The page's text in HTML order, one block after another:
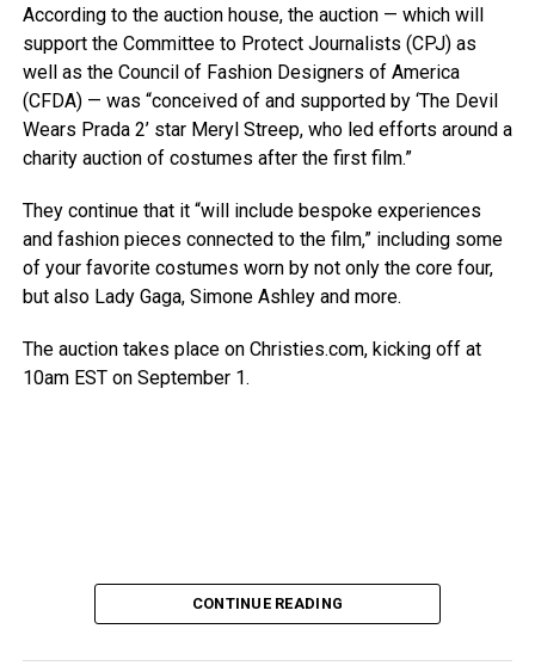
According to the auction house, the auction — which will
support the Committee to Protect Journalists (CPJ) as
well as the Council of Fashion Designers of America
(CFDA) — was “conceived of and supported by ‘The Devil
Wears Prada 2’ star Meryl Streep, who led efforts around a
charity auction of costumes after the first film.”
They continue that it “will include bespoke experiences
and fashion pieces connected to the film,” including some
of your favorite costumes worn by not only the core four,
but also Lady Gaga, Simone Ashley and more.
The auction takes place on Christies.com, kicking off at
10am EST on September 1.
CONTINUE READING